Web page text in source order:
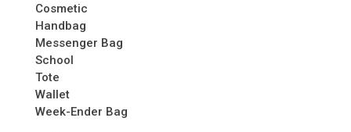
Cosmetic
Handbag
Messenger Bag
School
Tote
Wallet
Week-Ender Bag